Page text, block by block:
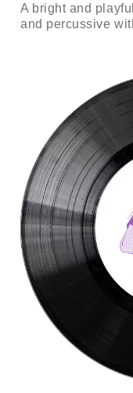
A bright and
and percussive